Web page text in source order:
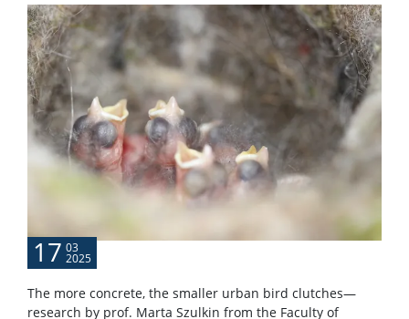
17 03
2025
The more concrete, the smaller urban bird clutches—
research by prof. Marta Szulkin from the Faculty of